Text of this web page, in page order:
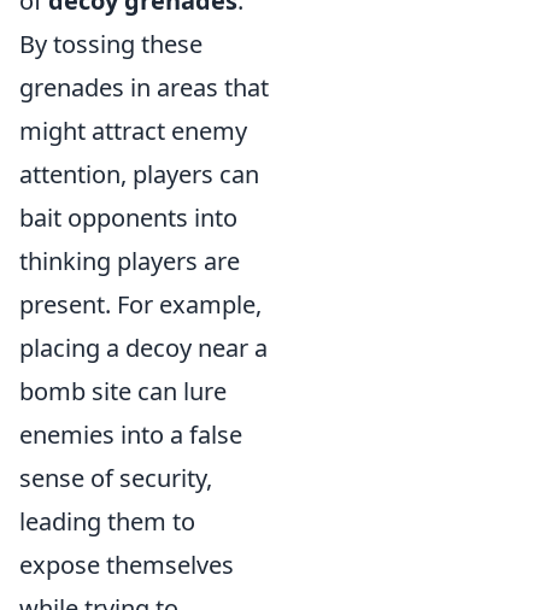
By tossing these
grenades in areas that
might attract enemy
attention, players can
bait opponents into
thinking players are
present. For example,
placing a decoy near a
bomb site can lure
enemies into a false
sense of security,
leading them to
expose themselves